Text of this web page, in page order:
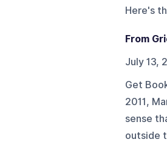
Here's
From
July 13,
Get
2011,
sense
outside